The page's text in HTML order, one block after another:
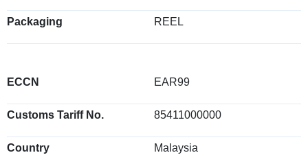
Packaging REEL
ECCN EAR99
Customs Tariff No. 85411000000
Country Malaysia